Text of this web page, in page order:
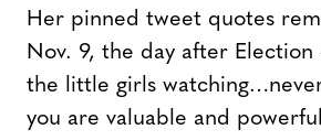
Her pinned tweet quotes
Nov. 9, the day after Election
the little girls
you are valuable and